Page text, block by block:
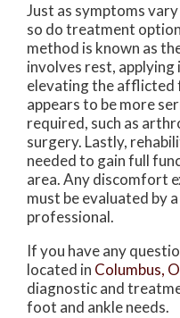
Just as symptoms
so do treatment
method is known as
involves rest, applying
elevating the afflicted
appears to be more
required, such as
surgery. Lastly,
needed to gain full
area. Any discomfort
must be evaluated by
professional.
If you have any
located in Columbus,
diagnostic and
foot and ankle needs.